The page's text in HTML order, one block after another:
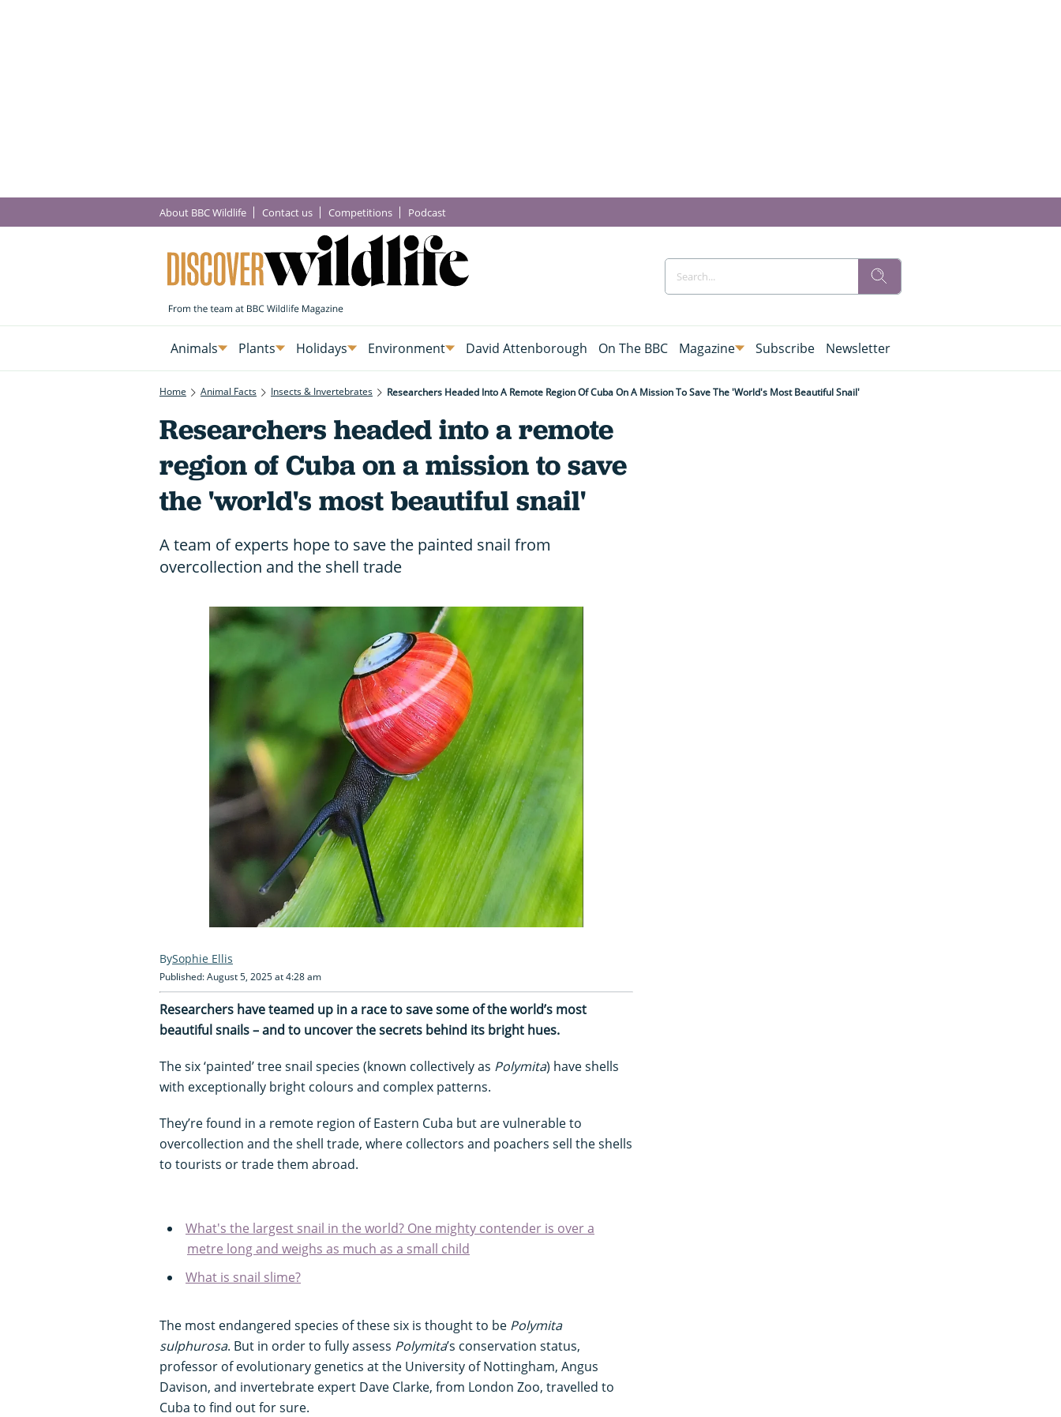
About BBC Wildlife Contact us Competitions Podcast
Animals Plants Holidays Environment David Attenborough On The BBC Magazine Subscribe Newsletter
Home Animal Facts Insects & Invertebrates Researchers Headed Into A Remote Region Of Cuba On A Mission To Save The 'world's Most Beautiful Snail'
Researchers headed into a remote
region of Cuba on a mission to save
the 'world's most beautiful snail'
A team of experts hope to save the painted snail from
overcollection and the shell trade
Sophie Ellis
Published: August 5, 2025 at 4:28 am
Researchers have teamed up in a race to save some of the world’s most
beautiful snails – and to uncover the secrets behind its bright hues.
The six ‘painted’ tree snail species (known collectively as Polymita) have shells
with exceptionally bright colours and complex patterns.
They’re found in a remote region of Eastern Cuba but are vulnerable to
overcollection and the shell trade, where collectors and poachers sell the shells
to tourists or trade them abroad.
What's the largest snail in the world? One mighty contender is over a
metre long and weighs as much as a small child
What is snail slime?
The most endangered species of these six is thought to be Polymita
sulphurosa. But in order to fully assess Polymita’s conservation status,
professor of evolutionary genetics at the University of Nottingham, Angus
Davison, and invertebrate expert Dave Clarke, from London Zoo, travelled to
Cuba to find out for sure.